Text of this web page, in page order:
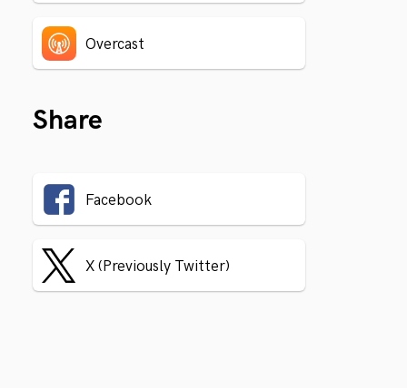
Overcast
Share
Facebook
X (Previously Twitter)